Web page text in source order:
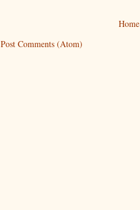
Home
Post Comments (Atom)